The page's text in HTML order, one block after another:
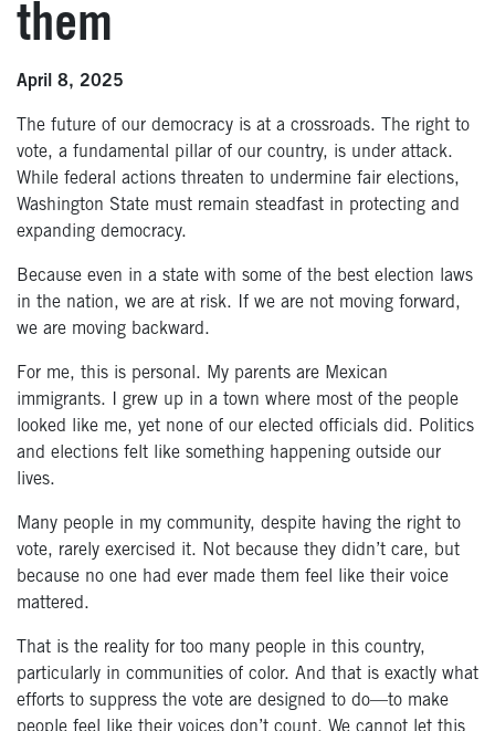
them
April 8, 2025
The future of our democracy is at a crossroads. The right to
vote, a fundamental pillar of our country, is under attack.
While federal actions threaten to undermine fair elections,
Washington State must remain steadfast in protecting and
expanding democracy.
Because even in a state with some of the best election laws
in the nation, we are at risk. If we are not moving forward,
we are moving backward.
For me, this is personal. My parents are Mexican
immigrants. I grew up in a town where most of the people
looked like me, yet none of our elected officials did. Politics
and elections felt like something happening outside our
lives.
Many people in my community, despite having the right to
vote, rarely exercised it. Not because they didn’t care, but
because no one had ever made them feel like their voice
mattered.
That is the reality for too many people in this country,
particularly in communities of color. And that is exactly what
efforts to suppress the vote are designed to do—to make